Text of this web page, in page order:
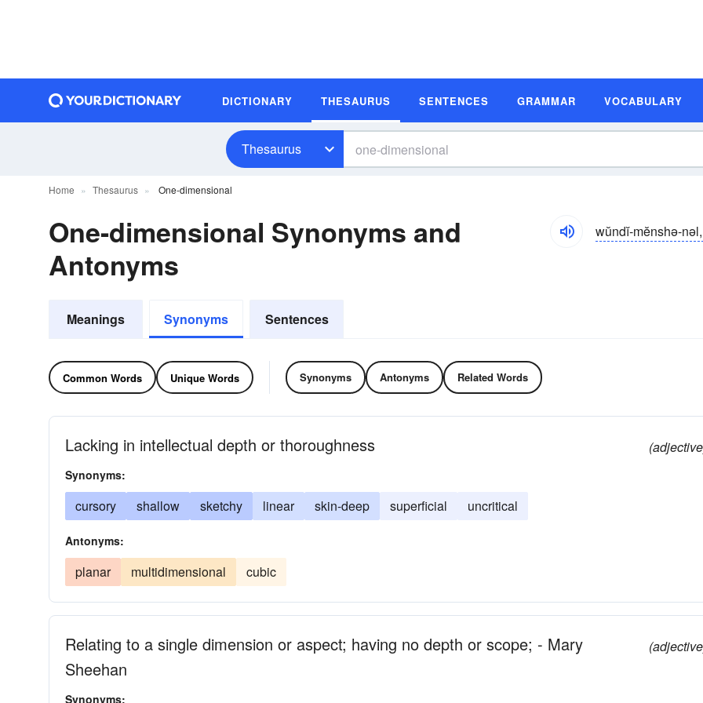
DICTIONARY THESAURUS SENTENCES GRAMMAR VOCABULARY
Thesaurus
Home Thesaurus One-dimensional
One-dimensional Synonyms and
Antonyms
wŭndĭ-mĕnshə-
Meanings Synonyms Sentences
Common Words Unique Words Synonyms Antonyms Related Words
Lacking in intellectual depth or thoroughness
Synonyms:
cursory shallow sketchy linear skin-deep superficial uncritical
Antonyms:
planar multidimensional cubic
Relating to a single dimension or aspect; having no depth or scope; - Mary
Sheehan
Synonyms: